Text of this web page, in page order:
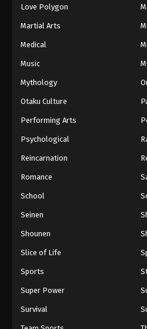
ONE PIECE
Eps 31 - Episode 31
ONE PIECE
Eps 28 - Episode
ONE PIECE
Eps 26 - Episode
Love Polygon
Martial Arts
Medical
Music
Mythology
Otaku Culture
Performing Arts
Psychological
Reincarnation
Romance
School
Seinen
Shounen
Slice of Life
Sports
Super Power
Survival